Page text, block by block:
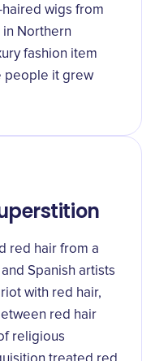
wigs from
Northern
fashion item
people it grew
red hair from a
Spanish artists
with red hair,
red hair
religious